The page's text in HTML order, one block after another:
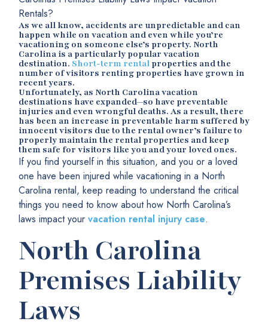
Rentals?
As we all know, accidents are unpredictable and can
happen while on vacation and even while you’re
vacationing on someone else’s property. North
Carolina is a particularly popular vacation
destination. Short-term rental properties and the
number of visitors renting properties have grown in
recent years.
Unfortunately, as North Carolina vacation
destinations have expanded—so have preventable
injuries and even wrongful deaths. As a result, there
has been an increase in preventable harm suffered by
innocent visitors due to the rental owner’s failure to
properly maintain the rental properties and keep
them safe for visitors like you and your loved ones.
If you find yourself in this situation, and you or a loved
one have been injured while vacationing in a North
Carolina rental, keep reading to understand the critical
things you need to know about how North Carolina’s
laws impact your vacation rental injury case.
North Carolina
Premises Liability
Laws